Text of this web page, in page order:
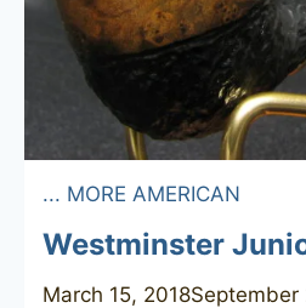
... MORE AMERICAN
Westminster
March 15, 2018September